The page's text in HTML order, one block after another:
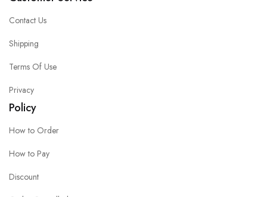
Contact Us
Shipping
Terms Of Use
Privacy
Policy
How to Order
How to Pay
Discount